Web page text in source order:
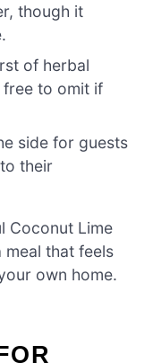
though it
of herbal
free to omit if
side for guests
their
Coconut Lime
meal that feels
own home.